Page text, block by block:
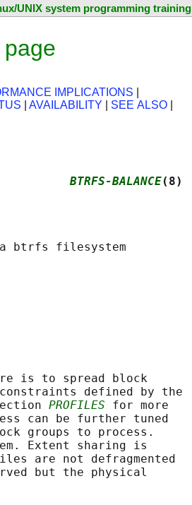
UNIX system programming training
IMPLICATIONS
AVAILABILITY SEE ALSO
BTRFS-BALANCE(8)
is to spread block
defined by the
PROFILES for more
can be further tuned
groups to process.
Extent sharing is
are not defragmented
but the physical